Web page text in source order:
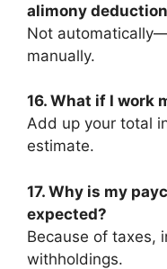
alimony
Not
manually.
16. What if I work
Add up your total
estimate.
17. Why is my
expected?
Because of taxes,
withholdings.